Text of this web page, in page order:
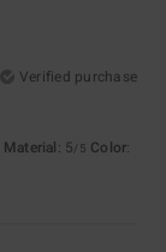
Verified purchase
Material: 5/5 Color: